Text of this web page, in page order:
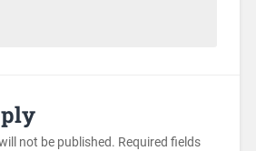
not be published. Required fields